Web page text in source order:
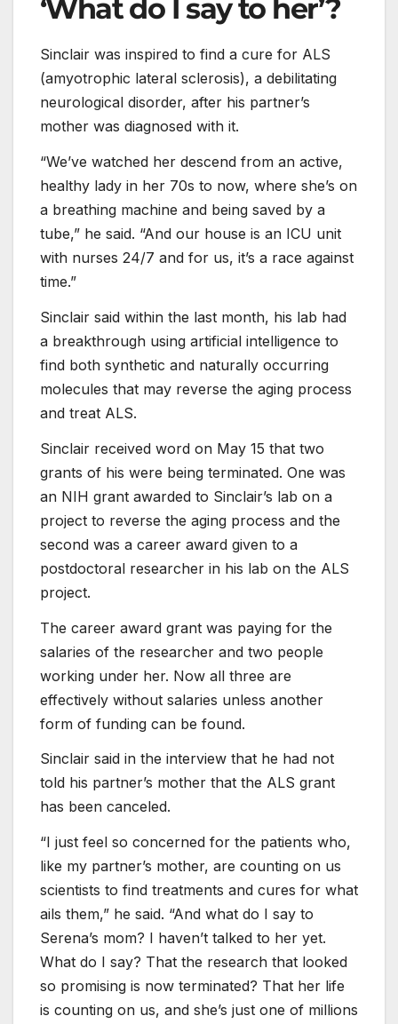
‘What do I say to her’?
Sinclair was inspired to find a cure for ALS
(amyotrophic lateral sclerosis), a debilitating
neurological disorder, after his partner’s
mother was diagnosed with it.
“We’ve watched her descend from an active,
healthy lady in her 70s to now, where she’s on
a breathing machine and being saved by a
tube,” he said. “And our house is an ICU unit
with nurses 24/7 and for us, it’s a race against
time.”
Sinclair said within the last month, his lab had
a breakthrough using artificial intelligence to
find both synthetic and naturally occurring
molecules that may reverse the aging process
and treat ALS.
Sinclair received word on May 15 that two
grants of his were being terminated. One was
an NIH grant awarded to Sinclair’s lab on a
project to reverse the aging process and the
second was a career award given to a
postdoctoral researcher in his lab on the ALS
project.
The career award grant was paying for the
salaries of the researcher and two people
working under her. Now all three are
effectively without salaries unless another
form of funding can be found.
Sinclair said in the interview that he had not
told his partner’s mother that the ALS grant
has been canceled.
“I just feel so concerned for the patients who,
like my partner’s mother, are counting on us
scientists to find treatments and cures for what
ails them,” he said. “And what do I say to
Serena’s mom? I haven’t talked to her yet.
What do I say? That the research that looked
so promising is now terminated? That her life
is counting on us, and she’s just one of millions